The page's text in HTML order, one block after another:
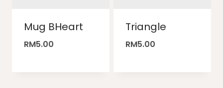
Mug BHeart
RM5.00
Triangle
RM5.00